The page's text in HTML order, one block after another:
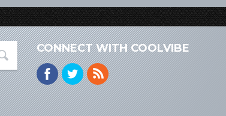
CONNECT WITH COOLVIBE